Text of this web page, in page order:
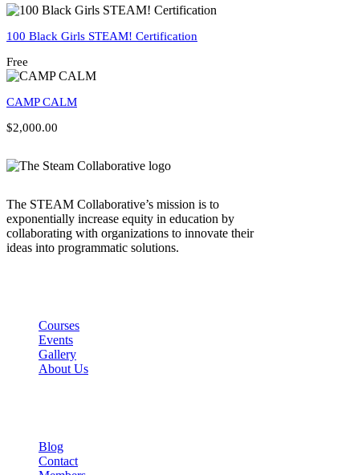
100 Black Girls STEAM! Certification
Free
CAMP CALM
$2,000.00
The STEAM Collaborative’s mission is to
exponentially increase equity in education by
collaborating with organizations to innovate their
ideas into programmatic solutions.
Courses
Events
Gallery
About Us
Blog
Contact